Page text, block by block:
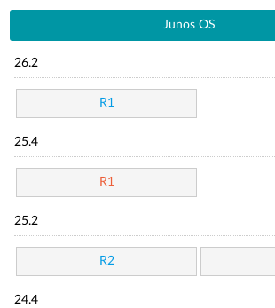
Junos OS
26.2
R1
25.4
R1
25.2
R2
24.4